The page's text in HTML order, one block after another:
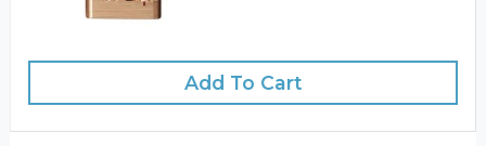
Add To Cart